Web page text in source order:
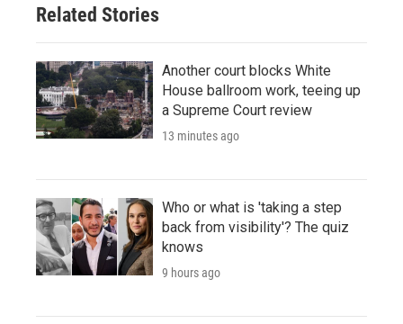
Related Stories
Another court blocks White
House ballroom work, teeing up
a Supreme Court review
13 minutes ago
Who or what is 'taking a step
back from visibility'? The quiz
knows
9 hours ago